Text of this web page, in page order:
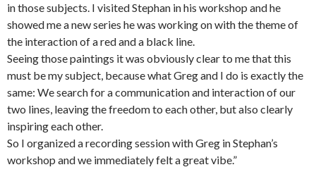
in those subjects. I visited Stephan in his workshop and he
showed me a new series he was working on with the theme of
the interaction of a red and a black line.
Seeing those paintings it was obviously clear to me that this
must be my subject, because what Greg and I do is exactly the
same: We search for a communication and interaction of our
two lines, leaving the freedom to each other, but also clearly
inspiring each other.
So I organized a recording session with Greg in Stephan’s
workshop and we immediately felt a great vibe.”